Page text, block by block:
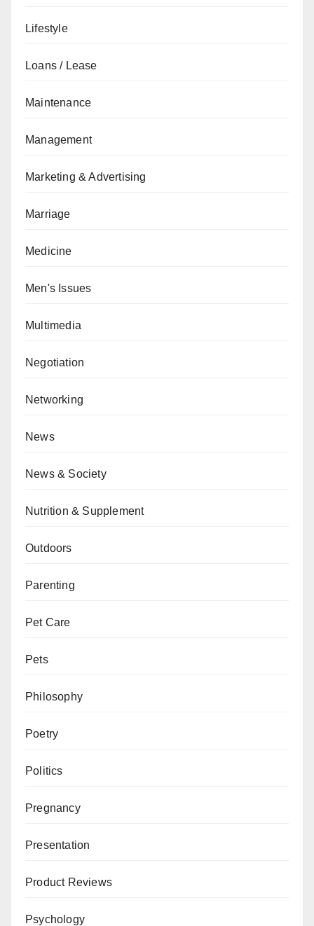
Lifestyle
Loans / Lease
Maintenance
Management
Marketing & Advertising
Marriage
Medicine
Men's Issues
Multimedia
Negotiation
Networking
News
News & Society
Nutrition & Supplement
Outdoors
Parenting
Pet Care
Pets
Philosophy
Poetry
Politics
Pregnancy
Presentation
Product Reviews
Psychology